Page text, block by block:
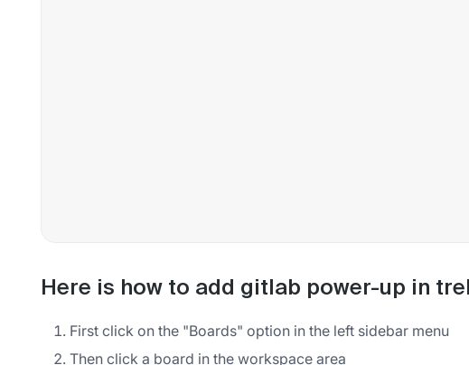
Here is how to add gitlab power-up in
First click on the "Boards" option in the left sidebar menu
Then click a board in the workspace area